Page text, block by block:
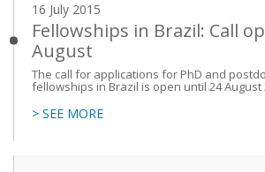
16 July 2015
Fellowships in Brazil: Call
August
The call for applications for PhD and
fellowships in Brazil is open until 24 August
> SEE MORE